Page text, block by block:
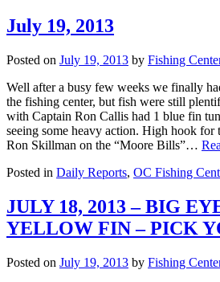
July 19, 2013
Posted on July 19, 2013 by Fishing
Well after a busy few weeks we finally
the fishing center, but fish were still
with Captain Ron Callis had 1 blue fin
seeing some heavy action. High hook for
Ron Skillman on the “Moore Bills”…
Posted in Daily Reports, OC Fishing
JULY 18, 2013 – BIG
YELLOW FIN – PICK
Posted on July 19, 2013 by Fishing